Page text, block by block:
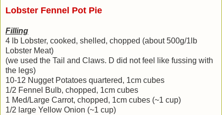
Lobster Fennel Pot Pie
Filling
4 lb Lobster, cooked, shelled, chopped (about 500g/1lb
Lobster Meat)
(we used the Tail and Claws. D did not feel like fussing with
the legs)
10-12 Nugget Potatoes quartered, 1cm cubes
1/2 Fennel Bulb, chopped, 1cm cubes
1 Med/Large Carrot, chopped, 1cm cubes (~1 cup)
1/2 large Yellow Onion (~1 cup)